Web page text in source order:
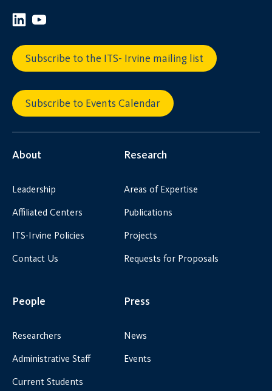
Subscribe to the ITS- Irvine mailing list
Subscribe to Events Calendar
About
Leadership
Affiliated Centers
ITS-Irvine Policies
Contact Us
Research
Areas of Expertise
Publications
Projects
Requests for Proposals
People
Researchers
Administrative Staff
Current Students
Press
News
Events